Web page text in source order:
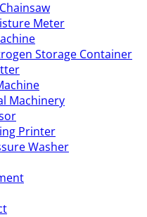
Meter
Storage Container
Machinery
Printer
Washer